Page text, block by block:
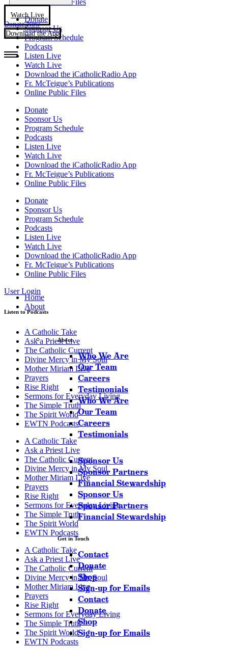
Watch Live
Donate Now
Download the App
Home
About
About
Who We Are
Our Team
Careers
Testimonials
Who We Are
Our Team
Careers
Testimonials
Sponsor Us
Sponsor Partners
Financial Stewardship
Sponsor Us
Sponsor Partners
Financial Stewardship
Get in Touch
Contact
Donate
Shop
Sign-up for Emails
Contact
Donate
Shop
Sign-up for Emails
Donate
Sponsor Us
Program Schedule
Podcasts
Listen Live
Watch Live
Download the iCatholicRadio App
Fr. McTeigue’s Publications
Online Public Files
Donate
Sponsor Us
Program Schedule
Podcasts
Listen Live
Watch Live
Download the iCatholicRadio App
Fr. McTeigue’s Publications
Online Public Files
Donate
Sponsor Us
Program Schedule
Podcasts
Listen Live
Watch Live
Download the iCatholicRadio App
Fr. McTeigue’s Publications
Online Public Files
User Login
Listen to Podcasts
A Catholic Take
Ask a Priest Live
The Catholic Current
Divine Mercy in My Soul
Mother Miriam Live
Prayers
Rise Right
Sermons for Everyday Living
The Simple Truth
The Spirit World
EWTN Podcasts
A Catholic Take
Ask a Priest Live
The Catholic Current
Divine Mercy in My Soul
Mother Miriam Live
Prayers
Rise Right
Sermons for Everyday Living
The Simple Truth
The Spirit World
EWTN Podcasts
A Catholic Take
Ask a Priest Live
The Catholic Current
Divine Mercy in My Soul
Mother Miriam Live
Prayers
Rise Right
Sermons for Everyday Living
The Simple Truth
The Spirit World
EWTN Podcasts